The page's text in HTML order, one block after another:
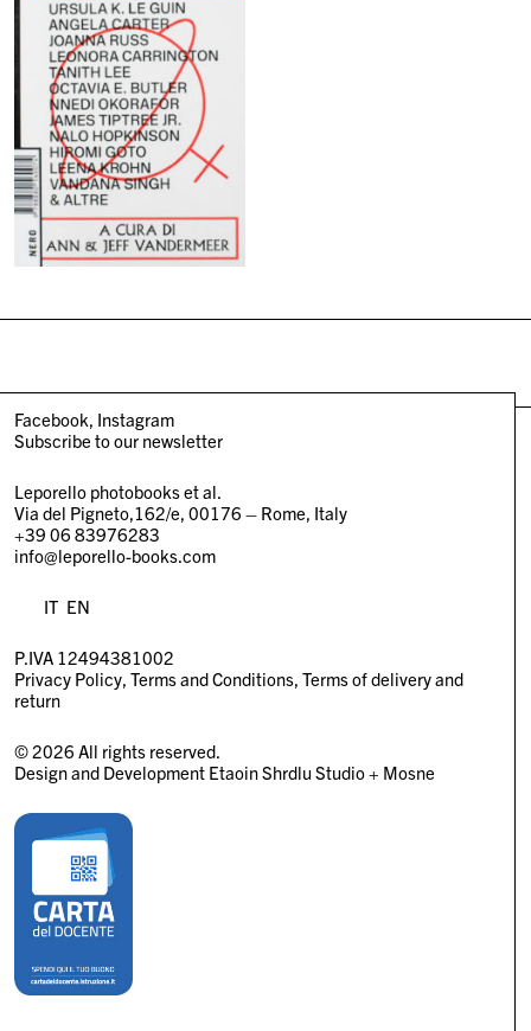
Facebook Instagram
Subscribe to our newsletter
Leporello photobooks et al.
Via del Pigneto,162/e, 00176 – Rome, Italy
+39 06 83976283
info@leporello-books.com
IT EN
P.IVA 12494381002
Privacy Policy Terms and Conditions Terms of delivery and
return
© 2026 All rights reserved.
Design and Development Etaoin Shrdlu Studio+ Mosne